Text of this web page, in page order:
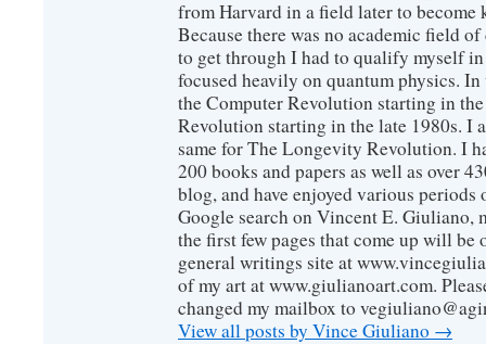
from Harvard in a field later to become
Because there was no academic field
to get through I had to qualify myself in
focused heavily on quantum physics.
the Computer Revolution starting in
Revolution starting in the late 1980s. I
same for The Longevity Revolution. I
200 books and papers as well as over
blog, and have enjoyed various
Google search on Vincent E. Giuliano,
the first few pages that come up will be
general writings site at
of my art at www.giulianoart.com.
changed my mailbox to
View all posts by Vince Giuliano →